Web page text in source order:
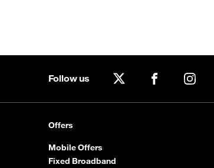
Follow us
Offers
Mobile Offers
Fixed Broadband